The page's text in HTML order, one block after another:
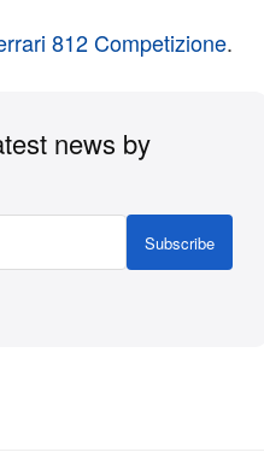
812 Competizione.
news by
Subscribe